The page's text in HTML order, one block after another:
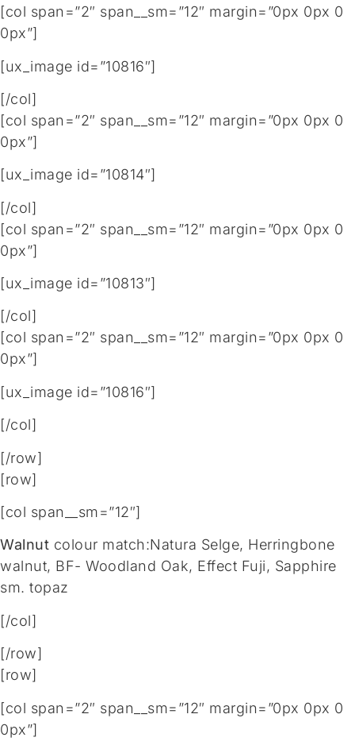
[col span=”2″ span__sm=”12″ margin=”0px 0px 0
0px”]
[ux_image id=”10816″]
[/col]
[col span=”2″ span__sm=”12″ margin=”0px 0px 0
0px”]
[ux_image id=”10814″]
[/col]
[col span=”2″ span__sm=”12″ margin=”0px 0px 0
0px”]
[ux_image id=”10813″]
[/col]
[col span=”2″ span__sm=”12″ margin=”0px 0px 0
0px”]
[ux_image id=”10816″]
[/col]
[/row]
[row]
[col span__sm=”12″]
Walnut colour match:Natura Selge, Herringbone
walnut, BF- Woodland Oak, Effect Fuji, Sapphire
sm. topaz
[/col]
[/row]
[row]
[col span=”2″ span__sm=”12″ margin=”0px 0px 0
0px”]